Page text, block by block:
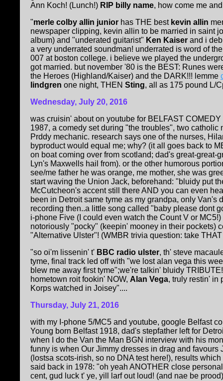
Ann Koch! (Lunch!) RIP billy name, how come me
"merle colby allin junior has THE best kevin allin
newspaper clipping, kevin allin to be married in saint
album) and "underated guitarist" Ken Kaiser and i
a very underrated soundman! underrated is word of
007 at boston college. i believe we played the
got married. but november '80 is the BEST: Runes
the Heroes (Highland/Kaiser) and the DARK!!! lemme
lindgren one night, THEN Sting, all as 175 pound L/
Wednesday, July 20, 2016
was cruisin' about on youtube for BELFAST
1987, a comedy set during "the troubles", two
Prddy mechanic. research says one of the nurses,
byproduct would equal me; why? (it all goes back to
on boat coming over from scotland; dad's great-great-
Lyn's Maxwells hail from). or the other humorous
see/me father he was orange, me mother, she was
start waving the Union Jack, beforehand: "bluidy put
McCutcheon's accent still there AND you can even
been in Detroit same tyme as my grandpa, only Van's
recording then..a little song called "baby please dont
i-phone Five (I could even watch the Count V or
notoriously "pocky" (keepin' mooney in their pockets)
"Alternative Ulster"! (WMBR trivia question: take
"so oi'm lissenin' t' BBC radio ulster, th' steve
tyme, final track led off with "we lost alan vega this
blew me away first tyme";we're talkin' bluidy
hometown roit fookin' NOW, Alan Vega, truly restin' in
Korps watched in Joisey"....
Thursday, July 21, 2016
with my I-phone 5/MC5 and youtube, google Belfast
Young born Belfast 1918, dad's stepfather left for
when I do the Van the Man BGN interview with his
funny is when Our Jimmy dresses in drag and
(lostsa scots-irish, so no DNA test here!), results
said back in 1978: "oh yeah ANOTHER close
cent, gud luck t' ye, yill larf out loud! (and nae be